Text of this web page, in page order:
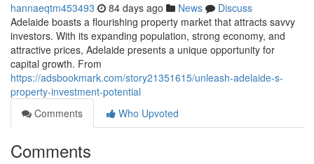
hannaeqtm453493 84 days ago News
Discuss
Adelaide boasts a flourishing property market that attracts savvy
investors. With its expanding population, strong economy, and
attractive prices, Adelaide presents a unique opportunity for
capital growth. From
https://adsbookmark.com/story21351615/unleash-adelaide-s-
property-investment-potential
Comments
Who Upvoted
Comments